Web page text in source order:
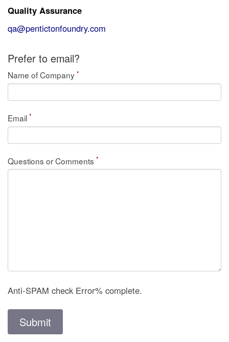
Quality Assurance
qa@pentictonfoundry.com
Prefer to email?
Name of Company *
Email *
Questions or Comments *
Anti-SPAM check Error% complete.